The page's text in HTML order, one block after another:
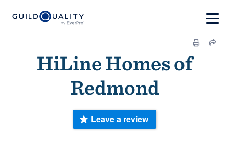
HiLine Homes of
Redmond
Leave a review